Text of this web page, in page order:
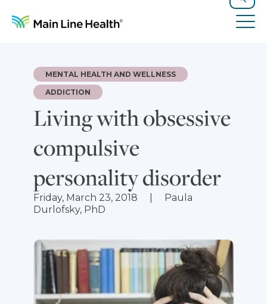
Search
Living with obsessive
compulsive
personality disorder
MENTAL HEALTH AND WELLNESS
ADDICTION
Friday, March 23, 2018
Paula
Durlofsky, PhD